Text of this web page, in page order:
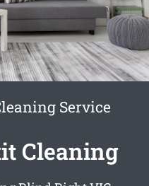
Service
Cleaning